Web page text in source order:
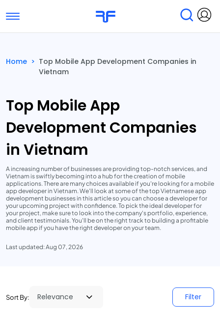
Toggle navigation
Submit Reviews
Home > Top Mobile App Development Companies in
Vietnam
Top Mobile App
Development Companies
in Vietnam
A increasing number of businesses are providing top-notch services, and
Vietnam is swiftly becoming into a hub for the creation of mobile
applications. There are many choices available if you're looking for a mobile
app developer in Vietnam. We'll look at some of the top Vietnamese app
development businesses in this article so you can choose a developer for
your upcoming project with confidence. To pick the ideal developer for
your project, make sure to look into the company's portfolio, experience,
and client testimonials. You'll be on the right track to building a profitable
mobile app if you have the right developer on your team.
Last updated: Aug 07, 2026
Sort By: Filter